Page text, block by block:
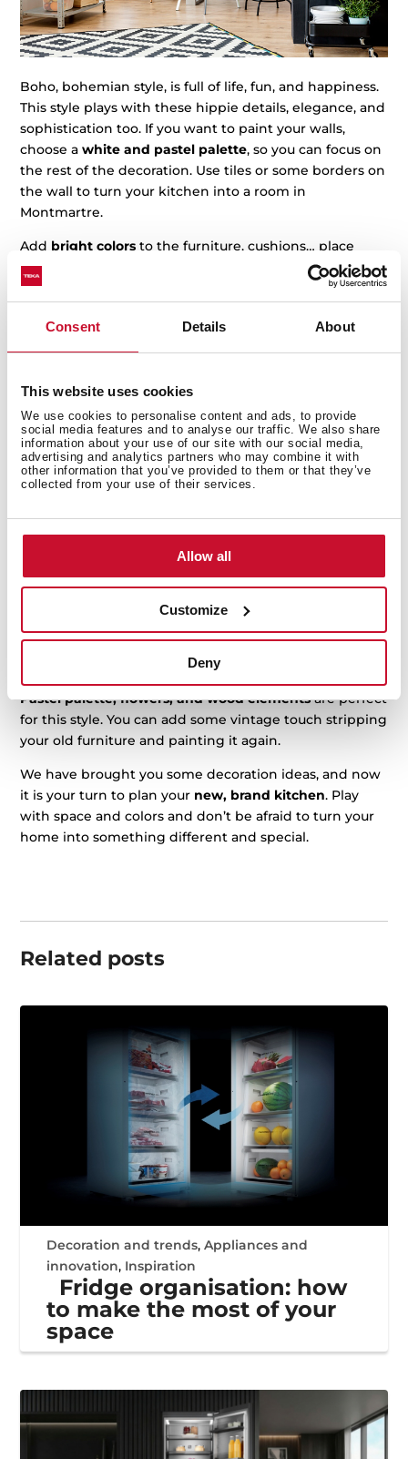
Consent Details About
This website uses cookies
We use cookies to personalise content and ads, to provide
social media features and to analyse our traffic. We also share
information about your use of our site with our social media,
advertising and analytics partners who may combine it with
other information that you’ve provided to them or that they’ve
collected from your use of their services.
Allow all
Customize
Deny
Boho, bohemian style, is full of life, fun, and happiness.
This style plays with these hippie details, elegance, and
sophistication too. If you want to paint your walls,
choose awhite and pastel palette, so you can focus on
the rest of the decoration. Use tiles or some borders on
the wall to turn your kitchen into a room in
Montmartre.
Add bright colors to the furniture, cushions… place
some natural plants, vases, flowers… and shelves, not
only for kitchen tools but also for books.
You can not miss natural elements in a boho kitchen,
place here.
Vintage kitchen style
Vintage kitchens are so charming you can bring this
style to any home. We are looking for a vintage style to
, or something more romantic and cozy.
Old furniture or restored furniture is the main piece in
this kitchen style. An old hob or a refrigerator with a
a vintage one. Choose bright colors for the appliances
to decorate them.
Pastel palette, flowers, and wood elementsare perfect
for this style. You can add some vintage touch stripping
your old furniture and painting it again.
We have brought you some decoration ideas, and now
it is your turn to plan your new, brand kitchen. Play
with space and colors and don’t be afraid to turn your
home into something different and special.
Related posts
Decoration and trends,Appliances and
innovation, Inspiration
Fridge organisation: how
to make the most of your
space